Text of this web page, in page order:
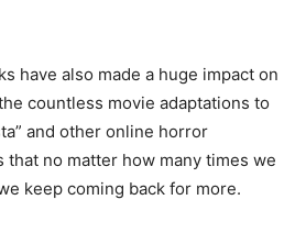
have also made a huge impact on
countless movie adaptations to
and other online horror
that no matter how many times we
keep coming back for more.